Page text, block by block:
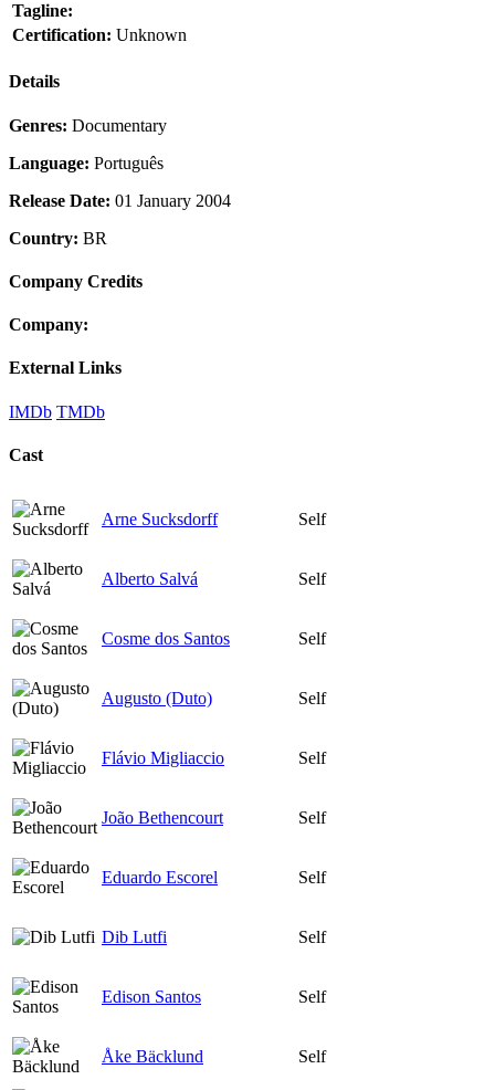
Tagline:
Certification: Unknown
Details
Genres: Documentary
Language: Português
Release Date: 01 January 2004
Country: BR
Company Credits
Company:
External Links
IMDb TMDb
Cast
Arne Sucksdorff Self
Alberto Salvá Self
Cosme dos Santos Self
Augusto (Duto) Self
Flávio Migliaccio Self
João Bethencourt Self
Eduardo Escorel Self
Dib Lutfi Self
Edison Santos Self
Åke Bäcklund Self